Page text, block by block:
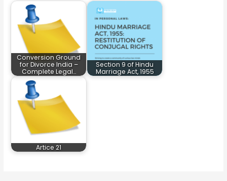
Conversion Ground
for Divorce India –
Complete Legal…
Section 9 of Hindu
Marriage Act, 1955
Artice 21